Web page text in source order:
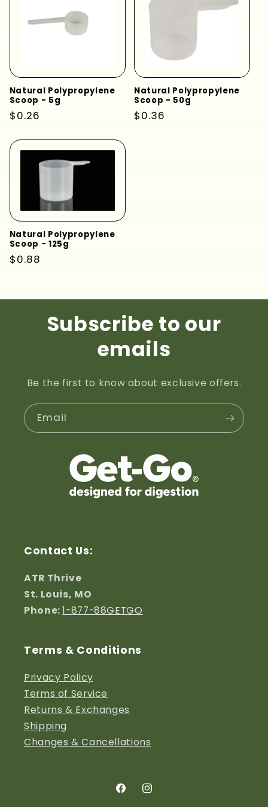
Natural Polypropylene
Scoop - 5g
Regular
$0.26
Natural Polypropylene
Scoop - 50g
Regular
$0.36
Natural Polypropylene
Scoop - 125g
Regular
$0.88
Subscribe to our
emails
Be the first to know about exclusive offers.
Email
Contact Us:
ATR Thrive
St. Louis, MO
Phone:1-877-88GETGO
Terms & Conditions
Privacy Policy
Terms of Service
Returns & Exchanges
Shipping
Changes & Cancellations
FacebookInstagram